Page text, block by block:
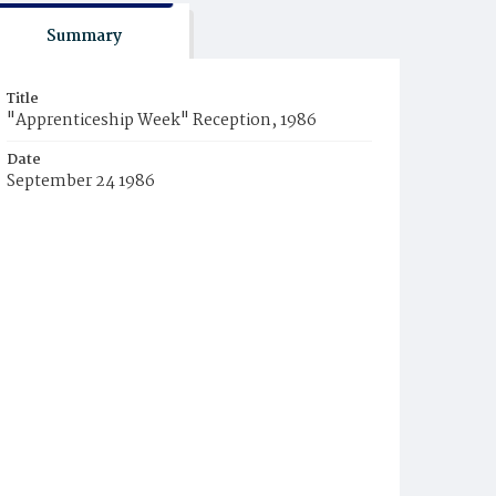
Summary
Title
"Apprenticeship Week" Reception, 1986
Date
September 24 1986